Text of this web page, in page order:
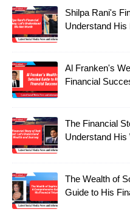
Shilpa Rani's
Understand His
Al Franken's
Financial
The Financial
Understand His
The Wealth of
Guide to His